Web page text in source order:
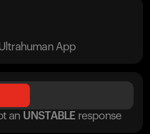
App
an UNSTABLE response